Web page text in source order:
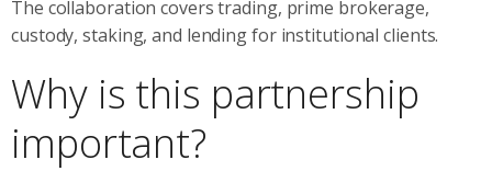
The collaboration covers trading, prime brokerage,
custody, staking, and lending for institutional clients.
Why is this partnership
important?